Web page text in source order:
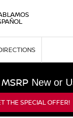
New or
THE SPECIAL OFFER!